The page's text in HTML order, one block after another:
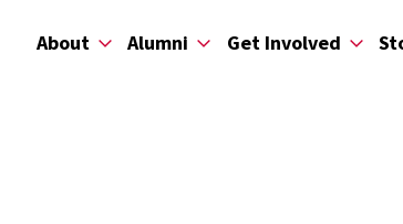
About Alumni Get Involved